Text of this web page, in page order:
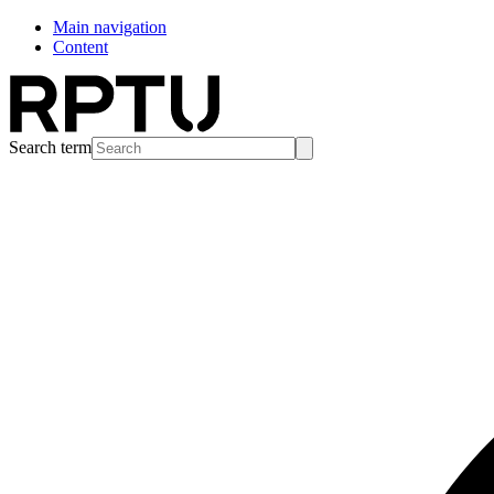
Main navigation
Content
Search term